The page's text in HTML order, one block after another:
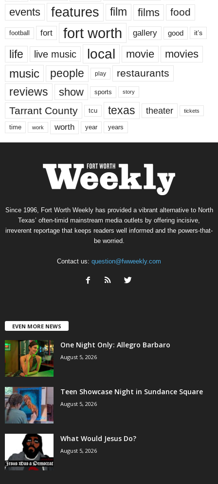
events features film films food
football fort fort worth gallery good it’s
life live music local movie movies
music people play restaurants
reviews show sports story
Tarrant County tcu texas theater tickets
time work worth year years
Since 1996, Fort Worth Weekly has provided a vibrant alternative to North
Texas’ often-timid mainstream media outlets by offering incisive,
irreverent reportage that keeps readers well informed and the powers-that-
be worried.
Contact us: question@fwweekly.com
EVEN MORE NEWS
One Night Only: Allegro Barbaro
August 5, 2026
Teen Showcase Night in Sundance Square
August 5, 2026
What Would Jesus Do?
August 5, 2026